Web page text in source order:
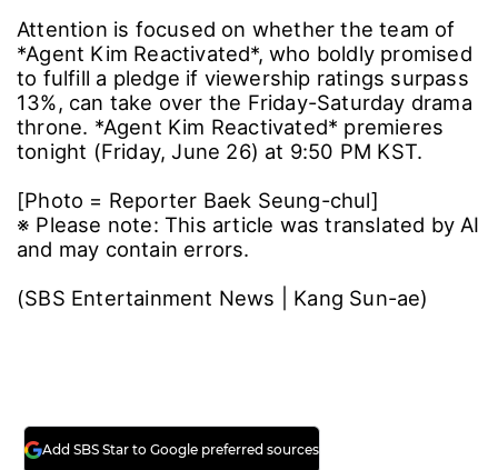
Attention is focused on whether the team of
*Agent Kim Reactivated*, who boldly promised
to fulfill a pledge if viewership ratings surpass
13%, can take over the Friday-Saturday drama
throne. *Agent Kim Reactivated* premieres
tonight (Friday, June 26) at 9:50 PM KST.
[Photo = Reporter Baek Seung-chul]
※ Please note: This article was translated by AI
and may contain errors.
(SBS Entertainment News | Kang Sun-ae)
Add SBS Star to Google preferred sources